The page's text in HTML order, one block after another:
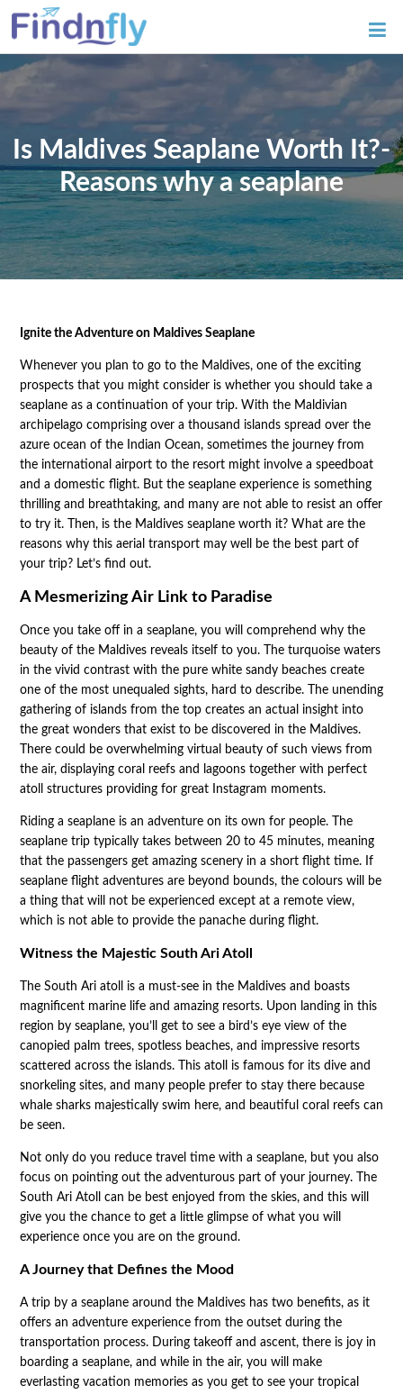
Is Maldives Seaplane Worth It?-
Reasons why a seaplane
Ignite the Adventure on Maldives Seaplane
Whenever you plan to go to the Maldives, one of the exciting
prospects that you might consider is whether you should take a
seaplane as a continuation of your trip. With the Maldivian
archipelago comprising over a thousand islands spread over the
azure ocean of the Indian Ocean, sometimes the journey from
the international airport to the resort might involve a speedboat
and a domestic flight. But the seaplane experience is something
thrilling and breathtaking, and many are not able to resist an offer
to try it. Then, is the Maldives seaplane worth it? What are the
reasons why this aerial transport may well be the best part of
your trip? Let’s find out.
A Mesmerizing Air Link to Paradise
Once you take off in a seaplane, you will comprehend why the
beauty of the Maldives reveals itself to you. The turquoise waters
in the vivid contrast with the pure white sandy beaches create
one of the most unequaled sights, hard to describe. The unending
gathering of islands from the top creates an actual insight into
the great wonders that exist to be discovered in the Maldives.
There could be overwhelming virtual beauty of such views from
the air, displaying coral reefs and lagoons together with perfect
atoll structures providing for great Instagram moments.
Riding a seaplane is an adventure on its own for people. The
seaplane trip typically takes between 20 to 45 minutes, meaning
that the passengers get amazing scenery in a short flight time. If
seaplane flight adventures are beyond bounds, the colours will be
a thing that will not be experienced except at a remote view,
which is not able to provide the panache during flight.
Witness the Majestic South Ari Atoll
The South Ari atoll is a must-see in the Maldives and boasts
magnificent marine life and amazing resorts. Upon landing in this
region by seaplane, you’ll get to see a bird’s eye view of the
canopied palm trees, spotless beaches, and impressive resorts
scattered across the islands. This atoll is famous for its dive and
snorkeling sites, and many people prefer to stay there because
whale sharks majestically swim here, and beautiful coral reefs can
be seen.
Not only do you reduce travel time with a seaplane, but you also
focus on pointing out the adventurous part of your journey. The
South Ari Atoll can be best enjoyed from the skies, and this will
give you the chance to get a little glimpse of what you will
experience once you are on the ground.
A Journey that Defines the Mood
A trip by a seaplane around the Maldives has two benefits, as it
offers an adventure experience from the outset during the
transportation process. During takeoff and ascent, there is joy in
boarding a seaplane, and while in the air, you will make
everlasting vacation memories as you get to see your tropical